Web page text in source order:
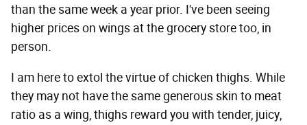
than the same week a year prior. I've been seeing
higher prices on wings at the grocery store too, in
person.
I am here to extol the virtue of chicken thighs. While
they may not have the same generous skin to meat
ratio as a wing, thighs reward you with tender, juicy,